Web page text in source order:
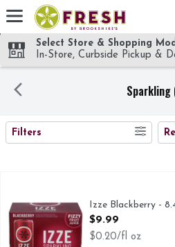
Skip header to page content
Select Store & Shopping
In-Store, Curbside Pickup &
Sparkling
SEARCH RESULTS
Filters
FLAVORED JUICE
Izze Blackberry -
Open Product
$9.99
$0.20/fl oz